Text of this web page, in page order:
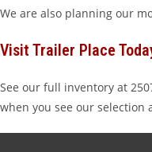
We are also planning our
Visit Trailer Place
See our full inventory at
when you see our selection